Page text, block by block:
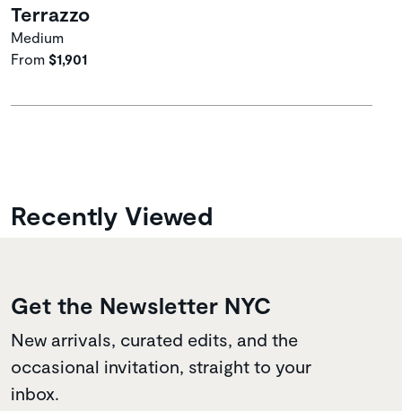
Terrazzo
Medium
From $1,901
Recently Viewed
Get the Newsletter NYC
New arrivals, curated edits, and the
occasional invitation, straight to your
inbox.